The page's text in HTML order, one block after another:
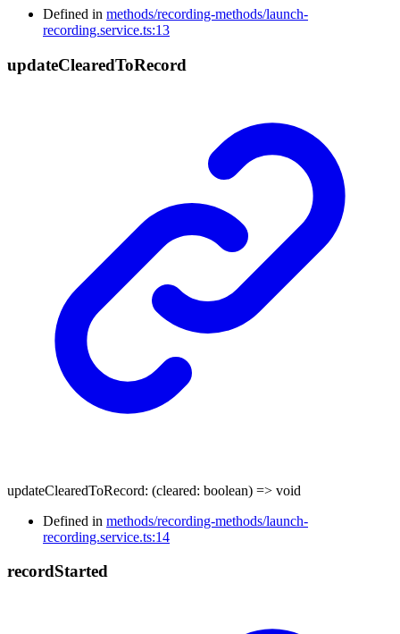
Defined in methods/recording-methods/launch-
recording.service.ts:13
updateClearedToRecord
updateClearedToRecord: (cleared: boolean) => void
Defined in methods/recording-methods/launch-
recording.service.ts:14
recordStarted